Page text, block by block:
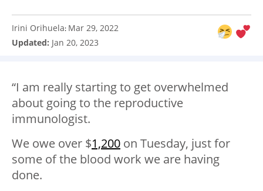
Irini Orihuela: Mar 29, 2022
Updated: Jan 20, 2023
“I am really starting to get overwhelmed
about going to the reproductive
immunologist.
We owe over $1,200 on Tuesday, just for
some of the blood work we are having
done.